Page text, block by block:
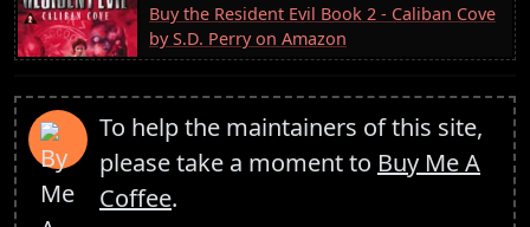
Buy the Resident Evil Book 2 - Caliban Cove
by S.D. Perry on Amazon
To help the maintainers of this site,
please take a moment to Buy Me A
Coffee.